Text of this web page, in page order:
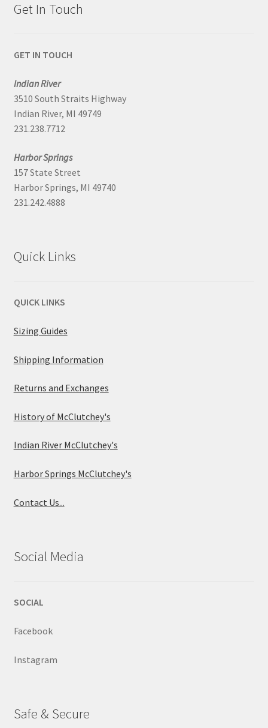
Get In Touch
GET IN TOUCH
Indian River
3510 South Straits Highway
Indian River, MI 49749
231.238.7712
Harbor Springs
157 State Street
Harbor Springs, MI 49740
231.242.4888
Quick Links
QUICK LINKS
Sizing Guides
Shipping Information
Returns and Exchanges
History of McClutchey's
Indian River McClutchey's
Harbor Springs McClutchey's
Contact Us...
Social Media
SOCIAL
Facebook
Instagram
Safe & Secure